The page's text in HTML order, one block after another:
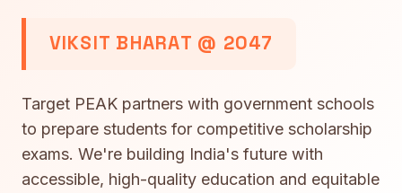
VIKSIT BHARAT @ 2047
Target PEAK partners with government schools
to prepare students for competitive scholarship
exams. We're building India's future with
accessible, high-quality education and equitable